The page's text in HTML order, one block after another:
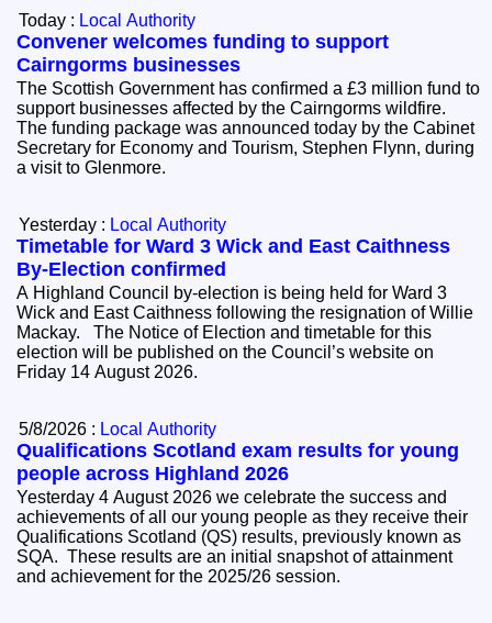
Today : Local Authority
Convener welcomes funding to support
Cairngorms businesses
The Scottish Government has confirmed a £3 million fund to
support businesses affected by the Cairngorms wildfire.
The funding package was announced today by the Cabinet
Secretary for Economy and Tourism, Stephen Flynn, during
a visit to Glenmore.
Yesterday : Local Authority
Timetable for Ward 3 Wick and East Caithness
By-Election confirmed
A Highland Council by-election is being held for Ward 3
Wick and East Caithness following the resignation of Willie
Mackay. The Notice of Election and timetable for this
election will be published on the Council’s website on
Friday 14 August 2026.
5/8/2026 : Local Authority
Qualifications Scotland exam results for young
people across Highland 2026
Yesterday 4 August 2026 we celebrate the success and
achievements of all our young people as they receive their
Qualifications Scotland (QS) results, previously known as
SQA. These results are an initial snapshot of attainment
and achievement for the 2025/26 session.